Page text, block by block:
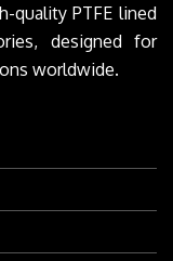
quality PTFE lined
designed for
worldwide.